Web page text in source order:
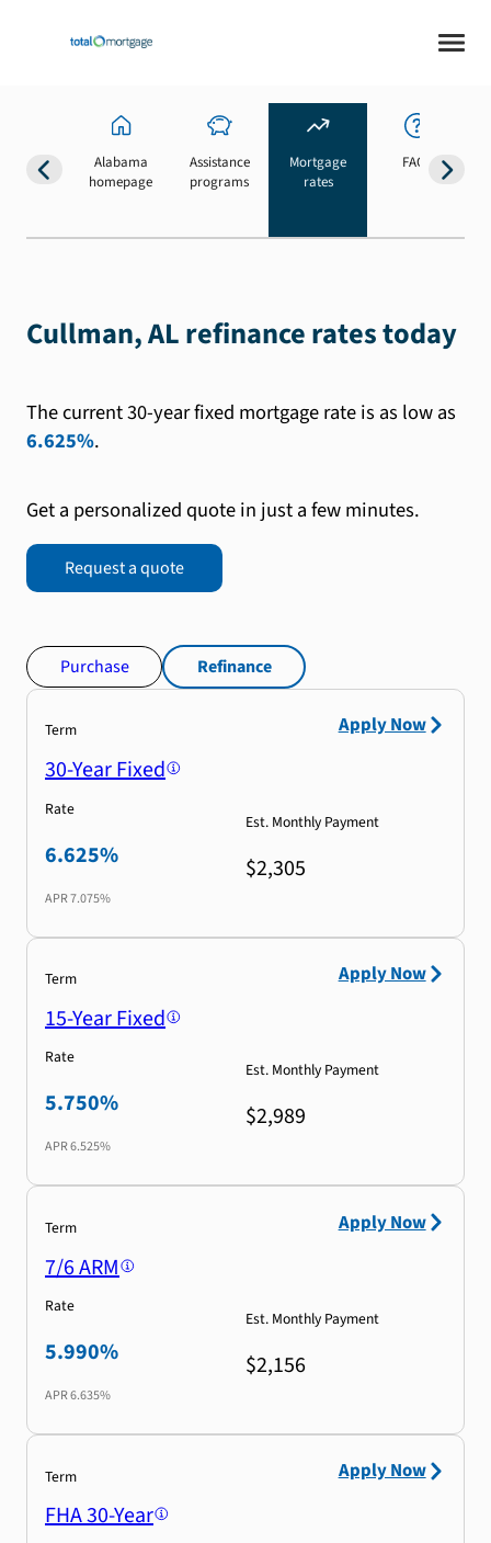
Alabama
homepage
Assistance
programs
Mortgage
rates
FAQs
Cullman, AL refinance rates today
The current 30-year fixed mortgage rate is as low as
6.625%.
Get a personalized quote in just a few minutes.
Request a quote
Purchase Refinance
Term
30-Year Fixed
Rate
6.625%
APR7.075%
Est. Monthly Payment
$2,305
Apply Now
Term
15-Year Fixed
Rate
5.750%
APR6.525%
Est. Monthly Payment
$2,989
Apply Now
Term
7/6 ARM
Rate
5.990%
APR6.635%
Est. Monthly Payment
$2,156
Apply Now
Term
FHA 30-Year
Apply Now